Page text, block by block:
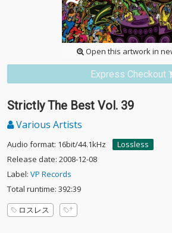
Open this artwork in
Express Checkout
Strictly The Best Vol. 39
Various Artists
Audio format: 16bit/44.1kHz
Lossless
Release date: 2008-12-08
Label: VP Records
Total runtime: 392:39
ロスレス